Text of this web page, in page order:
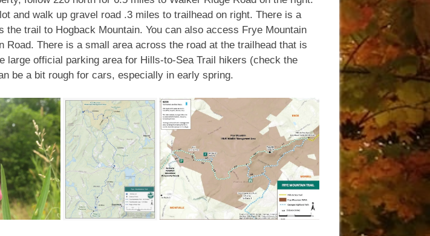
and walk up gravel road .3 miles to trailhead on right. There is a
trail to Hogback Mountain. You can also access Frye Mountain
There is a small area across the road at the trailhead that is
large official parking area for Hills-to-Sea Trail hikers (check the
be a bit rough for cars, especially in early spring.